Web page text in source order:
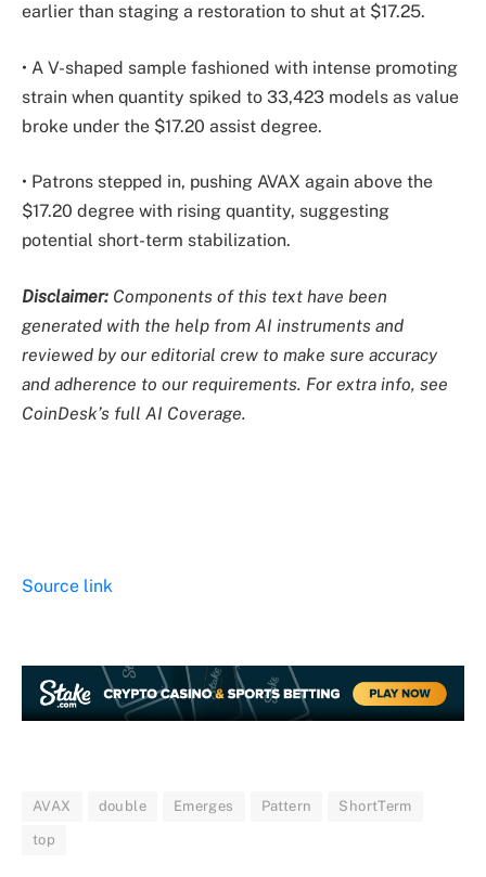
earlier than staging a restoration to shut at $17.25.
• A V-shaped sample fashioned with intense promoting
strain when quantity spiked to 33,423 models as value
broke under the $17.20 assist degree.
• Patrons stepped in, pushing AVAX again above the
$17.20 degree with rising quantity, suggesting
potential short-term stabilization.
Disclaimer: Components of this text have been
generated with the help from AI instruments and
reviewed by our editorial crew to make sure accuracy
and adherence to our requirements. For extra info, see
CoinDesk’s full AI Coverage.
Source link
AVAX double Emerges Pattern ShortTerm
top